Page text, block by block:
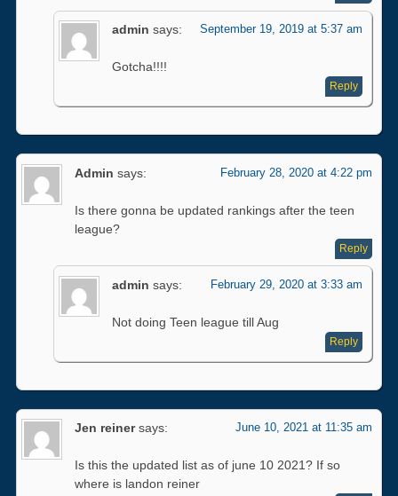
admin says: September 19, 2019 at 5:37 am
Gotcha!!!!
Reply
Admin says: February 28, 2020 at 4:22 pm
Is there gonna be updated rankings after the teen
league?
Reply
admin says: February 29, 2020 at 3:33 am
Not doing Teen league till Aug
Reply
Jen reiner says: June 10, 2021 at 11:35 am
Is this the updated list as of june 10 2021? If so
where is landon reiner